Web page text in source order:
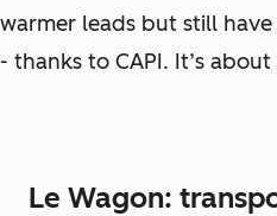
warmer leads but still
- thanks to CAPI. It’s
Le Wagon: